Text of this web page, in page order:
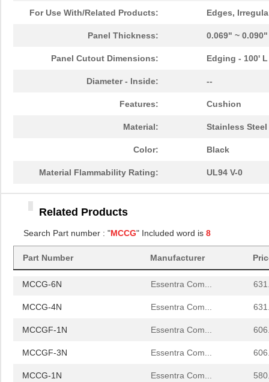
For Use With/Related Products: Edges,
Panel Thickness: 0.069" ~
Panel Cutout Dimensions: Edging - 100'
Diameter - Inside: --
Features: Cushion
Material: Stainless Steel
Color: Black
Material Flammability Rating: UL94 V-0
Related Products
Search Part number : "MCCG" Included word is 8
Part Number Manufacturer
Essentra Com...
Essentra Com...
Essentra Com...
MCCGF-3N Essentra Com...
MCCG-1N Essentra Com...
MCCG-3N
MCCGF-2N Essentra Com...
MCCG-2N Essentra Com...
MCCG-6N Essentra Com...
MCCG-4N Essentra Com...
MCCGF-1N Essentra Com...
MCCGF-3N Essentra Com...
MCCG-1N Essentra Com...